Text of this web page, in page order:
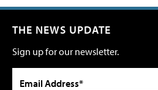
THE NEWS UPDATE
Sign up for our newsletter.
Email Address*